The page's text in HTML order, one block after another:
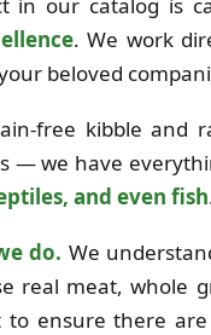
. We work
beloved
free kibble and
— we have
and even fish
do. We
real meat, whole
ensure there